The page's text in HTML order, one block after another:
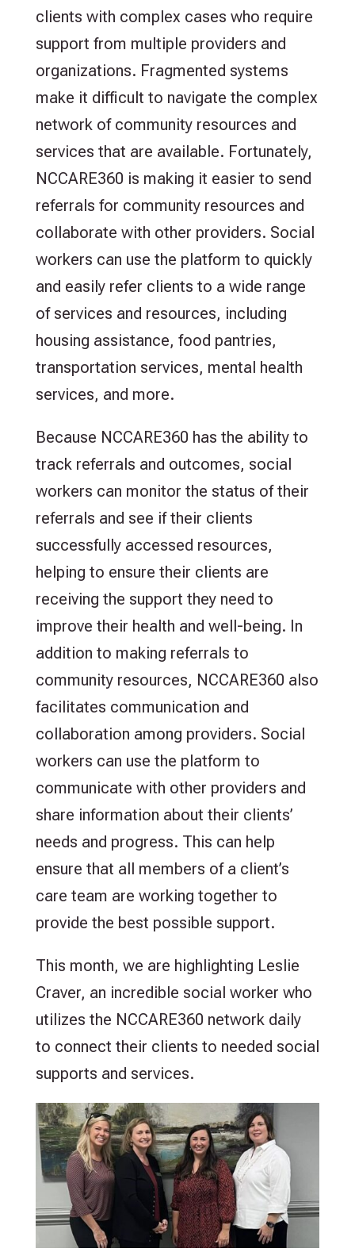
clients with complex cases who require
support from multiple providers and
organizations. Fragmented systems
make it difficult to navigate the complex
network of community resources and
services that are available. Fortunately,
NCCARE360 is making it easier to send
referrals for community resources and
collaborate with other providers. Social
workers can use the platform to quickly
and easily refer clients to a wide range
of services and resources, including
housing assistance, food pantries,
transportation services, mental health
services, and more.
Because NCCARE360 has the ability to
track referrals and outcomes, social
workers can monitor the status of their
referrals and see if their clients
successfully accessed resources,
helping to ensure their clients are
receiving the support they need to
improve their health and well-being. In
addition to making referrals to
community resources, NCCARE360 also
facilitates communication and
collaboration among providers. Social
workers can use the platform to
communicate with other providers and
share information about their clients’
needs and progress. This can help
ensure that all members of a client’s
care team are working together to
provide the best possible support.
This month, we are highlighting Leslie
Craver, an incredible social worker who
utilizes the NCCARE360 network daily
to connect their clients to needed social
supports and services.